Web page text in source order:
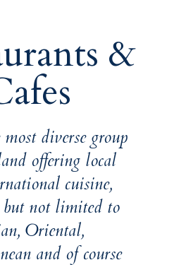
&
diverse group
offering local
cuisine,
not limited to
Oriental,
and of course